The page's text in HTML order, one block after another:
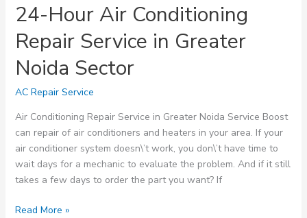
24-Hour Air Conditioning
Repair Service in Greater
Noida Sector
AC Repair Service
Air Conditioning Repair Service in Greater Noida Service Boost
can repair of air conditioners and heaters in your area. If your
air conditioner system doesn\’t work, you don\’t have time to
wait days for a mechanic to evaluate the problem. And if it still
takes a few days to order the part you want? If
24-
Read More »